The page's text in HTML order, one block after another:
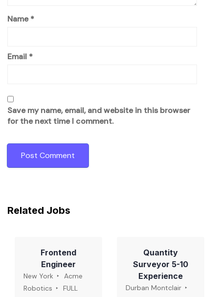
Name*
Email *
Save my name, email, and website in this browser
for the next time I comment.
Related Jobs
Frontend
Engineer
New York
Acme
Robotics
FULL
Quantity
Surveyor 5-10
Experience
Durban Montclair